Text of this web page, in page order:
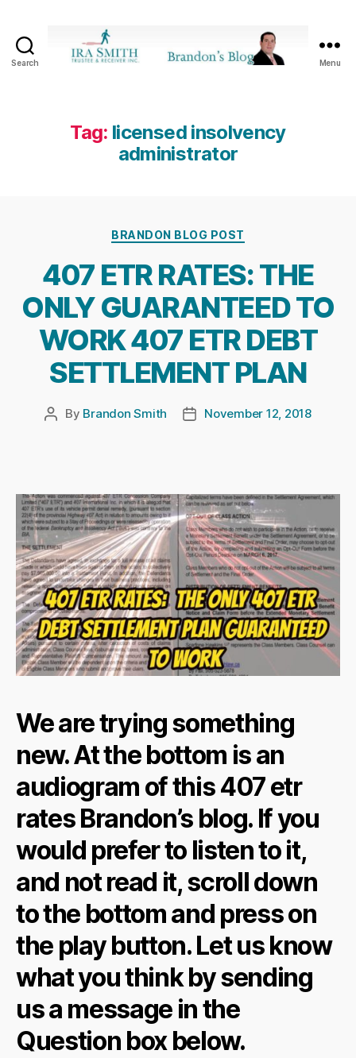
Search
Receiver
Inc.
-
Menu
Tag: licensed insolvency
administrator
Categories
BRANDON BLOG POST
407 ETR RATES: THE
ONLY GUARANTEED TO
WORK 407 ETR DEBT
SETTLEMENT PLAN
Post
By Brandon Smith
PostNovember 12, 2018
We are trying something
new. At the bottom is an
audiogram of this 407 etr
rates Brandon’s blog. If you
would prefer to listen to it,
and not read it, scroll down
to the bottom and press on
the play button. Let us know
what you think by sending
us a message in the
Question box below.